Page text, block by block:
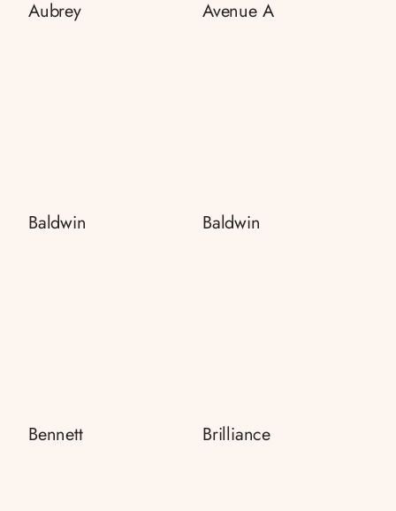
Aubrey Avenue A
Baldwin Baldwin
Bennett Brilliance